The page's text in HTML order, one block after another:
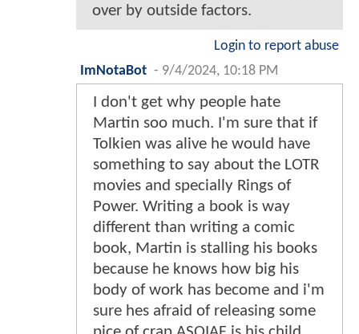
over by outside factors.
Login to report abuse
ImNotaBot - 9/4/2024, 10:18 PM
I don't get why people hate
Martin soo much. I'm sure that if
Tolkien was alive he would have
something to say about the LOTR
movies and specially Rings of
Power. Writing a book is way
different than writing a comic
book, Martin is stalling his books
because he knows how big his
body of work has become and i'm
sure hes afraid of releasing some